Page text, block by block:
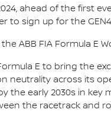
ahead of the first
to sign up for the
the ABB FIA Formula E
E to bring the
neutrality across its
the early 2030s in
the racetrack and